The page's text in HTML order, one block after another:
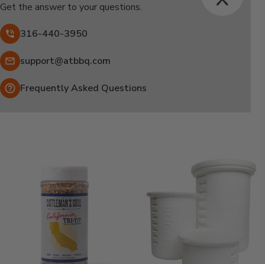
Get the answer to your questions.
316-440-3950
Email:
support@atbbq.com
Frequently Asked Questions